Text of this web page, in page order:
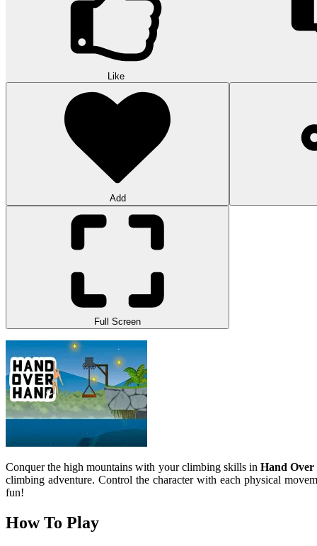
Like
Add
Full Screen
Conquer the high mountains with your climbing skills inHand Over
climbing adventure. Control the character with each physical
fun!
How To Play